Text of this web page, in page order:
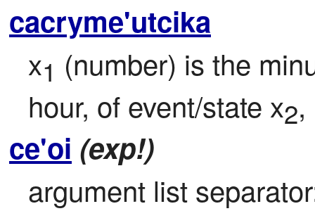
cacryme'utcika
x1 (number) is the
hour, of event/state x2,
ce'oi (exp!)
argument list